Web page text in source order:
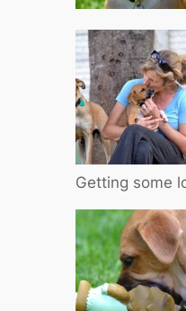
Getting some